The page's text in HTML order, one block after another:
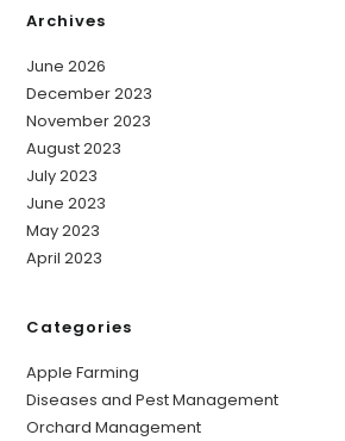
Archives
June 2026
December 2023
November 2023
August 2023
July 2023
June 2023
May 2023
April 2023
Categories
Apple Farming
Diseases and Pest Management
Orchard Management